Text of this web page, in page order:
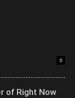
0
of Right Now